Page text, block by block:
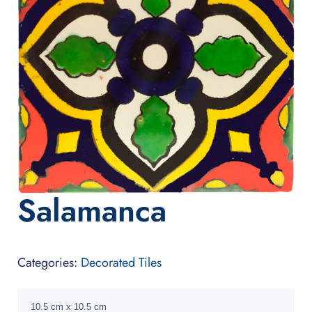
Salamanca
Categories: Decorated Tiles
10.5 cm x 10.5 cm